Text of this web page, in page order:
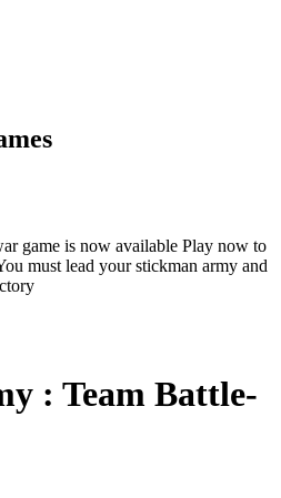
game is now available Play now to
must lead your stickman army and
: Team Battle-